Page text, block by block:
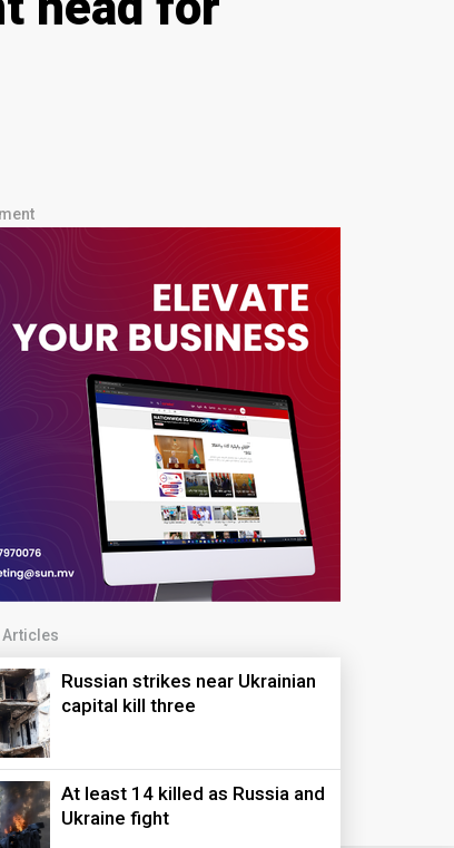
Articles
Russian strikes near Ukrainian
capital kill three
At least 14 killed as Russia and
Ukraine fight